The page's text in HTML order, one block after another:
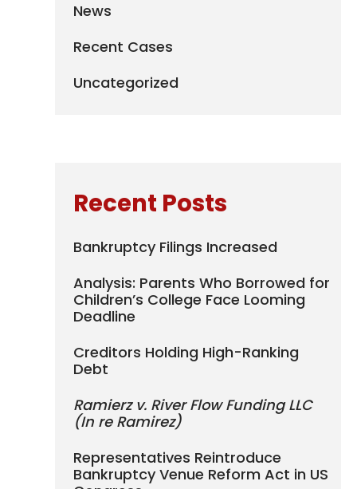
News
Recent Cases
Uncategorized
Recent Posts
Bankruptcy Filings Increased
Analysis: Parents Who Borrowed for
Children’s College Face Looming
Deadline
Creditors Holding High-Ranking
Debt
Ramierz v. River Flow Funding LLC
(In re Ramirez)
Representatives Reintroduce
Bankruptcy Venue Reform Act in US